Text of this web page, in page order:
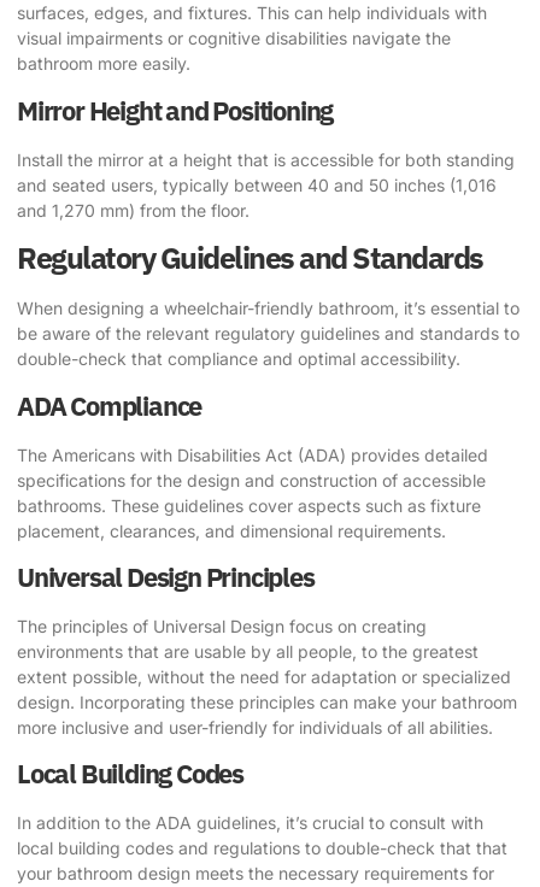
surfaces, edges, and fixtures. This can help individuals with
visual impairments or cognitive disabilities navigate the
bathroom more easily.
Mirror Height and Positioning
Install the mirror at a height that is accessible for both standing
and seated users, typically between 40 and 50 inches (1,016
and 1,270 mm) from the floor.
Regulatory Guidelines and Standards
When designing a wheelchair-friendly bathroom, it’s essential to
be aware of the relevant regulatory guidelines and standards to
double-check that compliance and optimal accessibility.
ADA Compliance
The Americans with Disabilities Act (ADA) provides detailed
specifications for the design and construction of accessible
bathrooms. These guidelines cover aspects such as fixture
placement, clearances, and dimensional requirements.
Universal Design Principles
The principles of Universal Design focus on creating
environments that are usable by all people, to the greatest
extent possible, without the need for adaptation or specialized
design. Incorporating these principles can make your bathroom
more inclusive and user-friendly for individuals of all abilities.
Local Building Codes
In addition to the ADA guidelines, it’s crucial to consult with
local building codes and regulations to double-check that that
your bathroom design meets the necessary requirements for